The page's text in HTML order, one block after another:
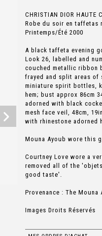
CHRISTIAN DIOR HAUTE
Robe du soir en taffetas
Printemps/Été 2000
A black taffeta evening
Look 26, labelled and
couched metallic ribbon
frayed and split areas
miniature spirit bottles,
hem; bust approx 86cm
adorned with black
mesh face veil, 48cm,
with rhinestone adorned
Mouna Ayoub wore this
Courtney Love wore a
removed all of the
good taste'.
Provenance : The Mouna
Images Droits Réservés